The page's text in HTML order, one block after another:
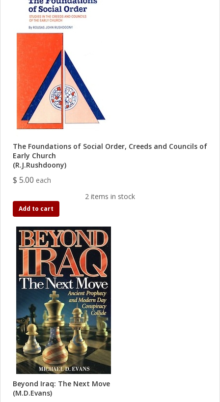
The Foundations of Social Order, Creeds and Councils of
Early Church
(R.J.Rushdoony)
$ 5.00 each
2 items in stock
Add to cart
Beyond Iraq: The Next Move
(M.D.Evans)